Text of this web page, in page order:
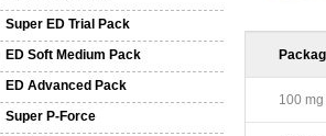
Super ED Trial Pack
ED Soft Medium Pack
ED Advanced Pack
Super P-Force
100